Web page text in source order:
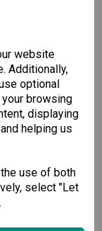
website
Additionally,
optional
browsing
displaying
helping us
use of both
select "Let
At
and will